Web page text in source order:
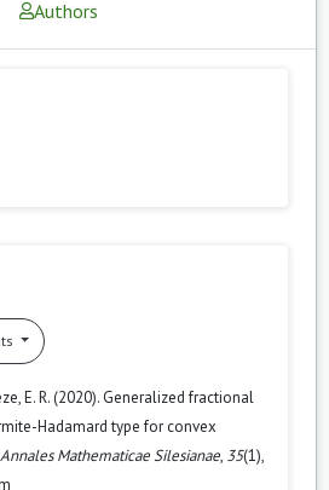
Authors
E. R. (2020). Generalized fractional
Hadamard type for convex
Annales Mathematicae Silesianae, 35(1),